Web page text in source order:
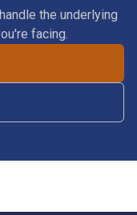
the underlying
facing.